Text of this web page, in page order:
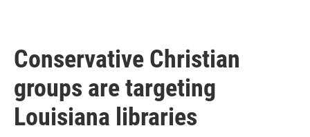
Conservative Christian
groups are targeting
Louisiana libraries